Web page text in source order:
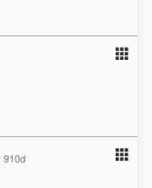
910d